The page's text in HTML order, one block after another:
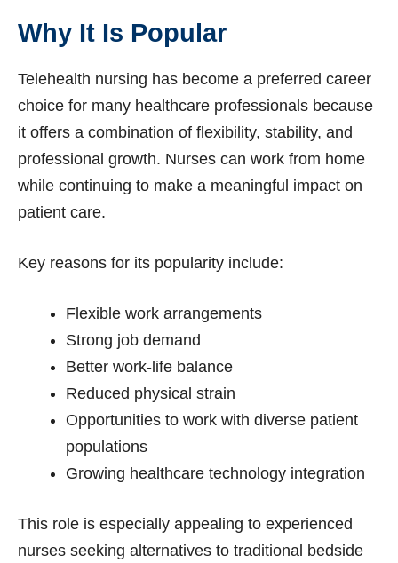
Why It Is Popular
Telehealth nursing has become a preferred career
choice for many healthcare professionals because
it offers a combination of flexibility, stability, and
professional growth. Nurses can work from home
while continuing to make a meaningful impact on
patient care.
Key reasons for its popularity include:
Flexible work arrangements
Strong job demand
Better work-life balance
Reduced physical strain
Opportunities to work with diverse patient
populations
Growing healthcare technology integration
This role is especially appealing to experienced
nurses seeking alternatives to traditional bedside